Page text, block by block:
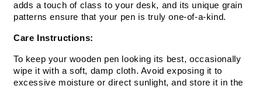
adds a touch of class to your desk, and its unique grain
patterns ensure that your pen is truly one-of-a-kind.
Care Instructions:
To keep your wooden pen looking its best, occasionally
wipe it with a soft, damp cloth. Avoid exposing it to
excessive moisture or direct sunlight, and store it in the